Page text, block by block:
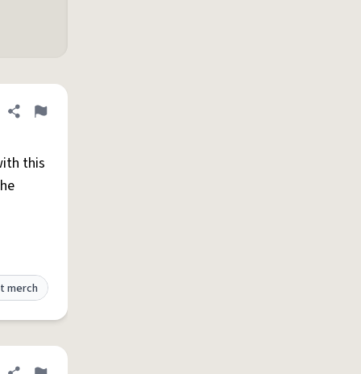
Share definition
Flag
this
merch